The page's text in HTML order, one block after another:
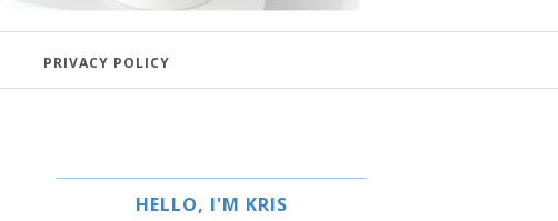
PRIVACY POLICY
HELLO, I'M KRIS